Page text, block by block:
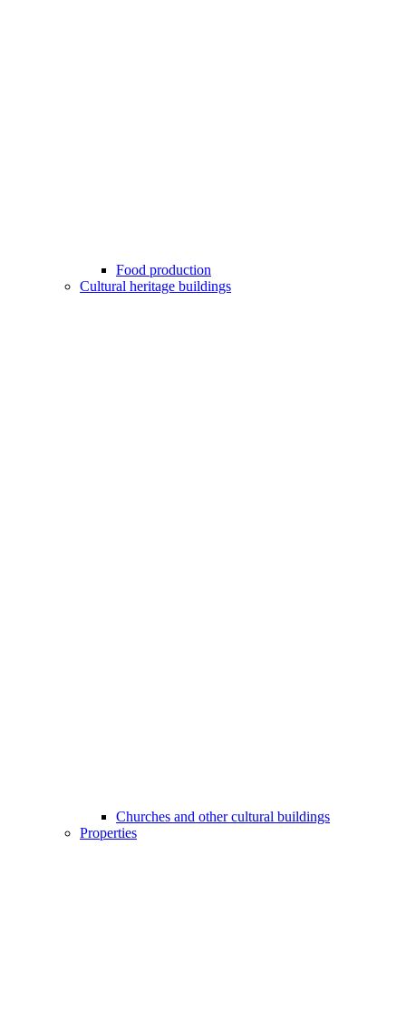
Food production
Cultural heritage buildings
Churches and other cultural buildings
Properties